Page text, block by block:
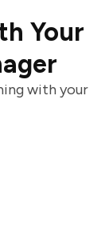
Your
with your